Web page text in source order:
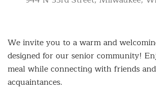
We invite you to a warm and
designed for our senior community!
meal while connecting with friends
acquaintances.